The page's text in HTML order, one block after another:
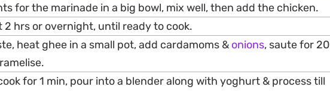
for the marinade in a big bowl, mix well, then add the chicken.
2 hrs or overnight, until ready to cook.
heat ghee in a small pot, add cardamoms & onions, saute for 20
for 1 min, pour into a blender along with yoghurt & process till